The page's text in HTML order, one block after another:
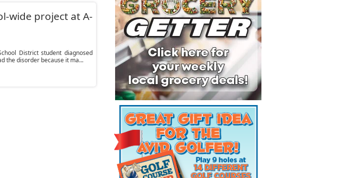
wide project at A-
District student diagnosed
the disorder because it ma...